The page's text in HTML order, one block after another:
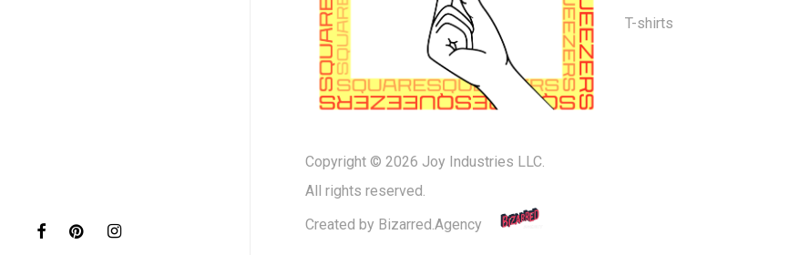
facebookpinterestinstagram
Copyright © 2026 Joy Industries LLC.
All rights reserved.
Created by Bizarred.Agency
T-shirts